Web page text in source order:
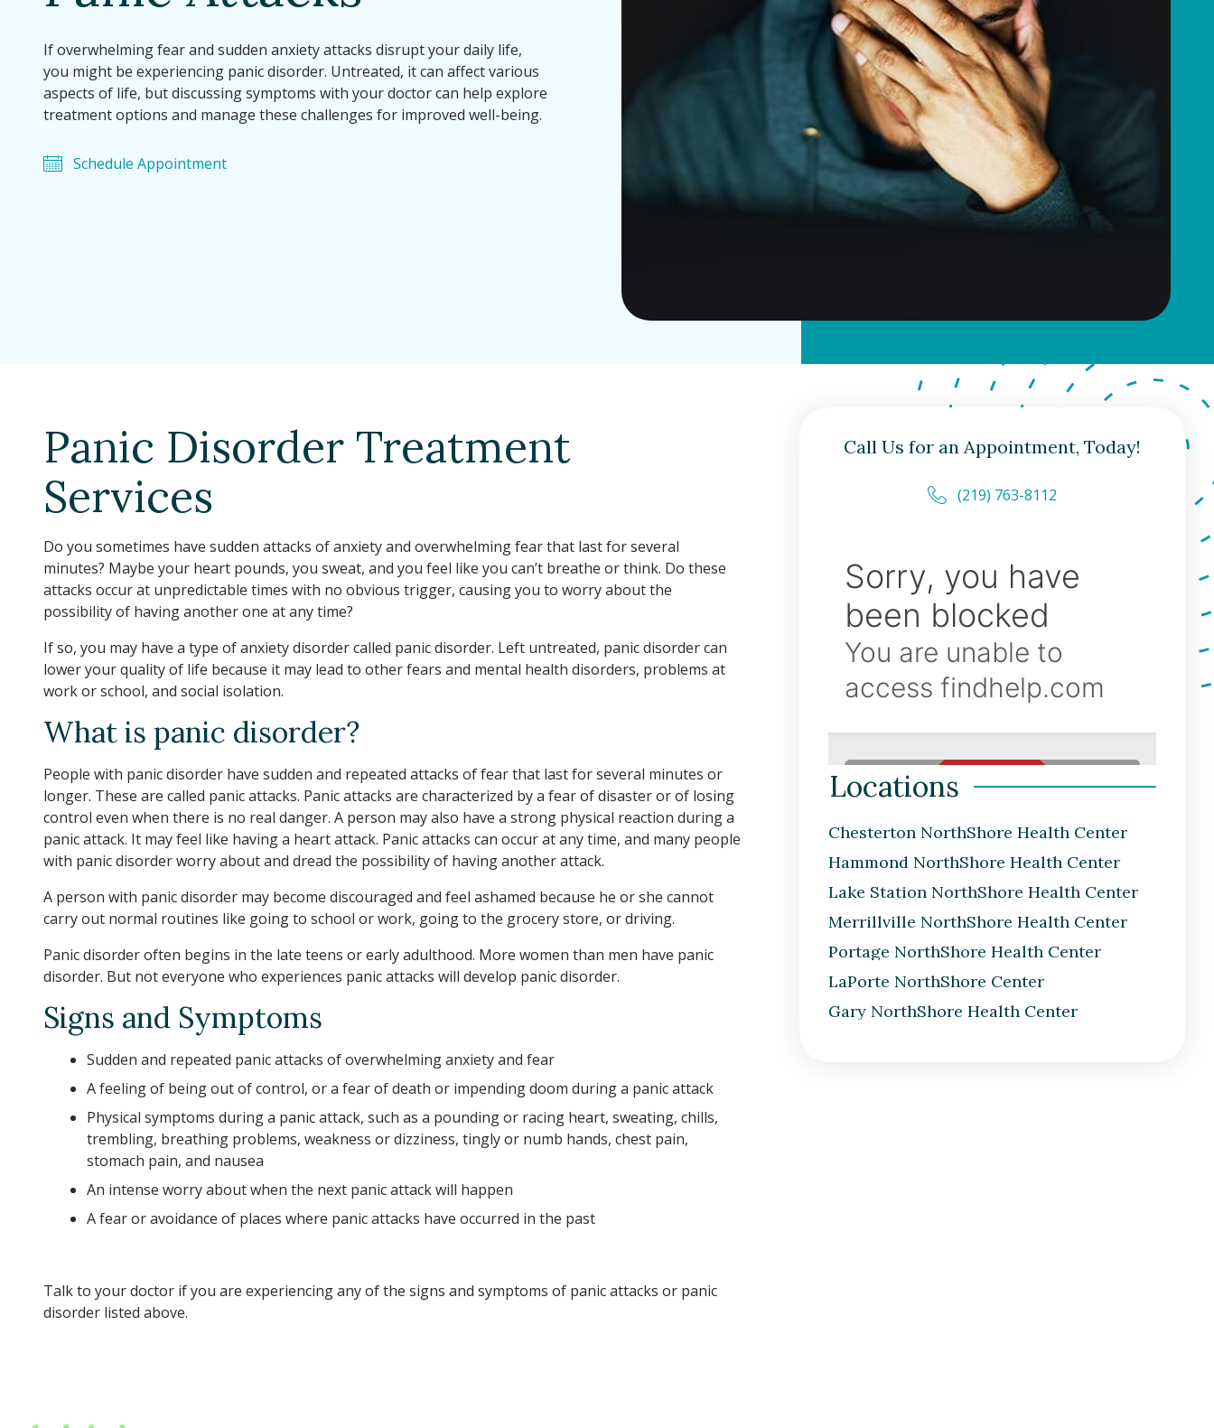
If overwhelming fear and sudden anxiety attacks disrupt your daily life,
you might be experiencing panic disorder. Untreated, it can affect various
aspects of life, but discussing symptoms with your doctor can help explore
treatment options and manage these challenges for improved well-being.
Schedule Appointment
Panic Disorder Treatment
Services
Do you sometimes have sudden attacks of anxiety and overwhelming fear that last for several
minutes? Maybe your heart pounds, you sweat, and you feel like you can’t breathe or think. Do these
attacks occur at unpredictable times with no obvious trigger, causing you to worry about the
possibility of having another one at any time?
If so, you may have a type of anxiety disorder called panic disorder. Left untreated, panic disorder can
lower your quality of life because it may lead to other fears and mental health disorders, problems at
work or school, and social isolation.
What is panic disorder?
People with panic disorder have sudden and repeated attacks of fear that last for several minutes or
longer. These are called panic attacks. Panic attacks are characterized by a fear of disaster or of losing
control even when there is no real danger. A person may also have a strong physical reaction during a
panic attack. It may feel like having a heart attack. Panic attacks can occur at any time, and many people
with panic disorder worry about and dread the possibility of having another attack.
A person with panic disorder may become discouraged and feel ashamed because he or she cannot
carry out normal routines like going to school or work, going to the grocery store, or driving.
Panic disorder often begins in the late teens or early adulthood. More women than men have panic
disorder. But not everyone who experiences panic attacks will develop panic disorder.
Signs and Symptoms
Sudden and repeated panic attacks of overwhelming anxiety and fear
A feeling of being out of control, or a fear of death or impending doom during a panic attack
Physical symptoms during a panic attack, such as a pounding or racing heart, sweating, chills,
trembling, breathing problems, weakness or dizziness, tingly or numb hands, chest pain,
stomach pain, and nausea
An intense worry about when the next panic attack will happen
A fear or avoidance of places where panic attacks have occurred in the past
Talk to your doctor if you are experiencing any of the signs and symptoms of panic attacks or panic
disorder listed above.
Call Us for an Appointment, Today!
(219) 763-8112
Locations
Chesterton NorthShore Health Center
Hammond NorthShore Health Center
Lake Station NorthShore Health Center
Merrillville NorthShore Health Center
Portage NorthShore Health Center
LaPorte NorthShore Center
Gary NorthShore Health Center